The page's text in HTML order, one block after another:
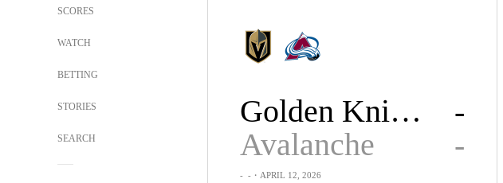
SCORES
WATCH
BETTING
STORIES
SEARCH
Golden Knights
-
Avalanche
-
- -・APRIL 12, 2026